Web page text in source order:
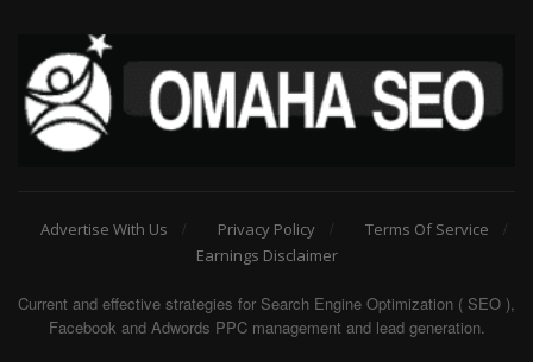
Advertise With Us Privacy Policy
Terms Of Service
Earnings Disclaimer
Current and effective strategies for Search Engine Optimization ( SEO ),
Facebook and Adwords PPC management and lead generation.